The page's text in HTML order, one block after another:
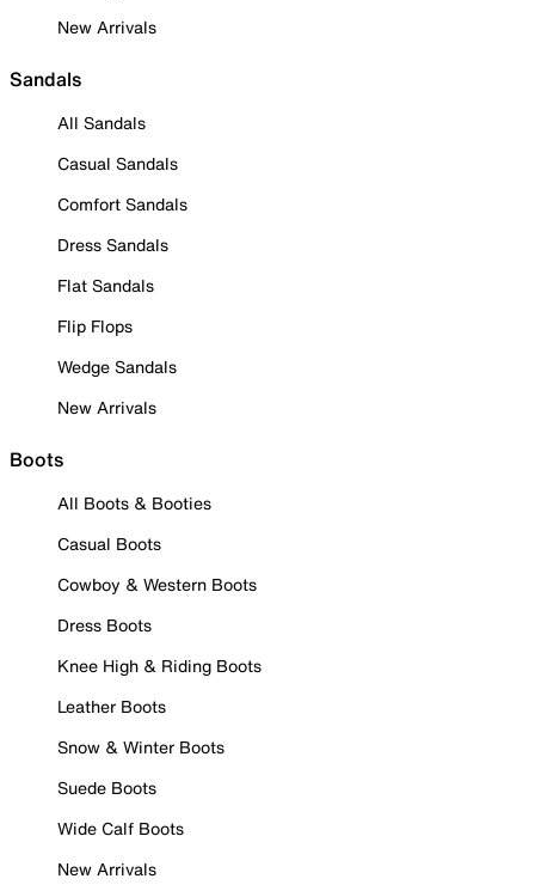
New Arrivals
Sandals
All Sandals
Casual Sandals
Comfort Sandals
Dress Sandals
Flat Sandals
Flip Flops
Wedge Sandals
New Arrivals
Boots
All Boots & Booties
Casual Boots
Cowboy & Western Boots
Dress Boots
Knee High & Riding Boots
Leather Boots
Snow & Winter Boots
Suede Boots
Wide Calf Boots
New Arrivals